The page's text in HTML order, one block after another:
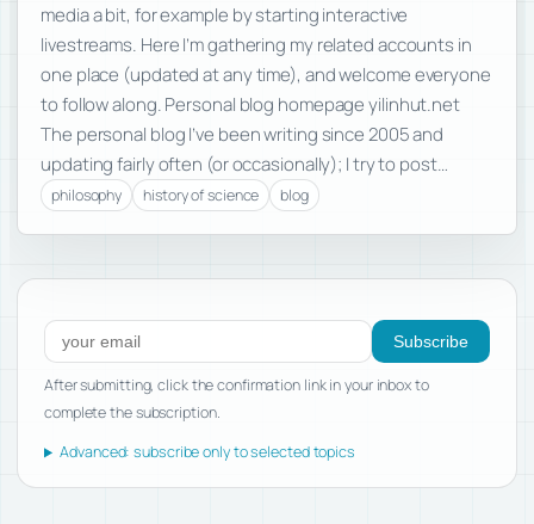
media a bit, for example by starting interactive
livestreams. Here I’m gathering my related accounts in
one place (updated at any time), and welcome everyone
to follow along. Personal blog homepage yilinhut.net
The personal blog I’ve been writing since 2005 and
updating fairly often (or occasionally); I try to post…
philosophy history of science blog
Subscribe to new posts
Subscribe
After submitting, click the confirmation link in your inbox to
complete the subscription.
Advanced: subscribe only to selected topics